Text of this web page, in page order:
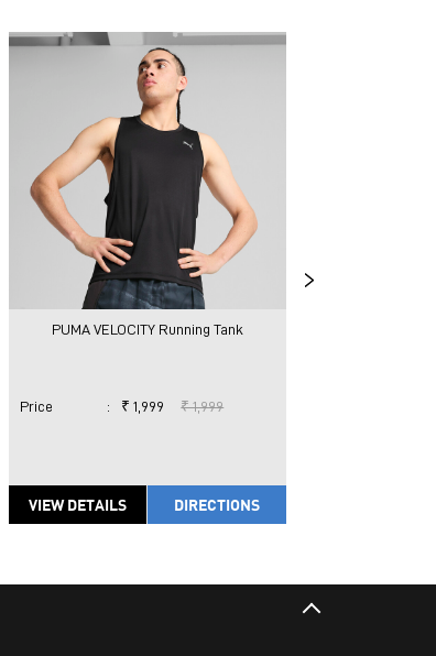
PUMA VELOCITY Running Tank
Price : ₹ 1,999 ₹ 1,999
VIEW DETAILS DIRECTIONS